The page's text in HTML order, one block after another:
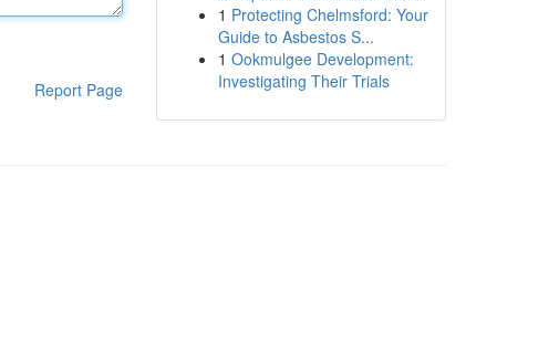
Report Page
1 Protecting Chelmsford: Your
Guide to Asbestos S...
1 Ookmulgee Development:
Investigating Their Trials